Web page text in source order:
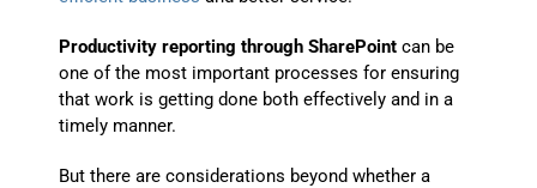
Productivity reporting through SharePoint can be
one of the most important processes for ensuring
that work is getting done both effectively and in a
timely manner.
But there are considerations beyond whether a